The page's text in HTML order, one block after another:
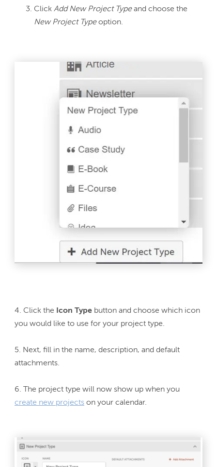
Click Add New Project Typeand choose the
New Project Typeoption.
4. Click the Icon Type button and choose which icon
you would like to use for your project type.
5. Next, fill in the name, description, and default
attachments.
create new projects on your calendar.